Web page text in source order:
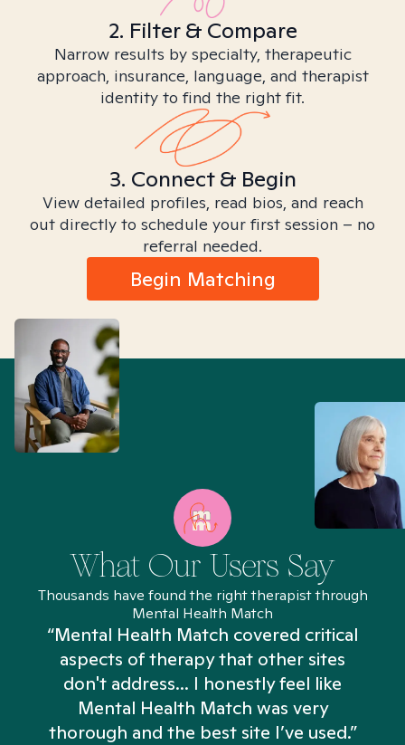
2. Filter & Compare
Narrow results by specialty, therapeutic
approach, insurance, language, and therapist
identity to find the right fit.
3. Connect & Begin
View detailed profiles, read bios, and reach
out directly to schedule your first session – no
referral needed.
Begin Matching
What Our Users Say
Thousands have found the right therapist through
Mental Health Match
“Mental Health Match covered critical
aspects of therapy that other sites
don't address... I honestly feel like
Mental Health Match was very
thorough and the best site I’ve used.”